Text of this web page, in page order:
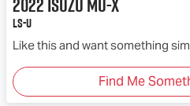
LS-U
Like this and want something
Find Me